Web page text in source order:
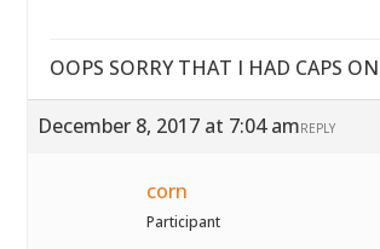
OOPS SORRY THAT I HAD CAPS
December 8, 2017 at 7:04 amREPLY
corn
Participant